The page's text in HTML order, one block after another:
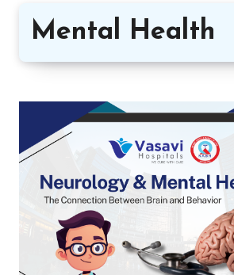
Mental Health